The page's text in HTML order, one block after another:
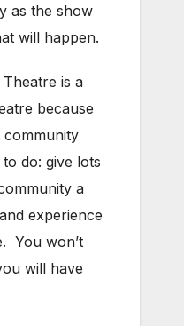
as the show
will happen.
is a
because
community
do: give lots
a
experience
You won’t
will have